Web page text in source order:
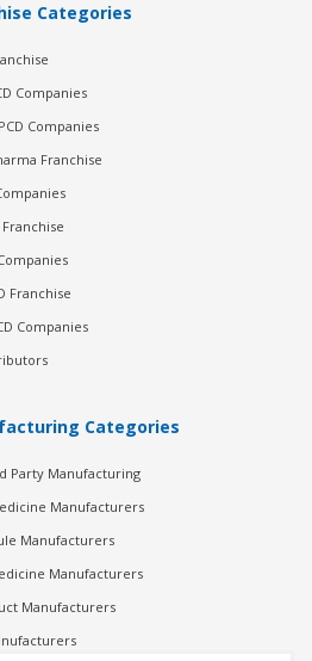
Categories
Companies
Companies
Franchise
Franchise
Companies
Categories
Party Manufacturing
Manufacturers
Manufacturers
Manufacturers
Manufacturers